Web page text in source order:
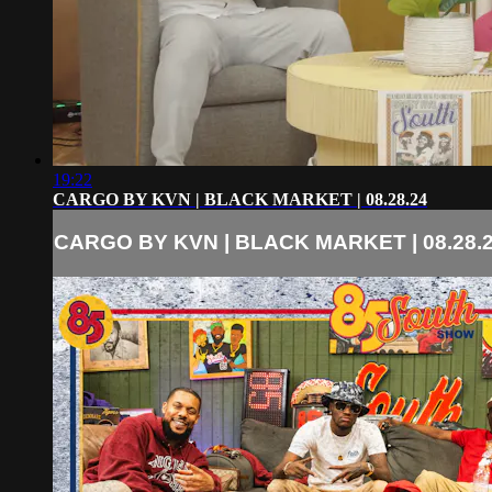
19:22
CARGO BY KVN | BLACK MARKET | 08.28.24
CARGO BY KVN | BLACK MARKET |